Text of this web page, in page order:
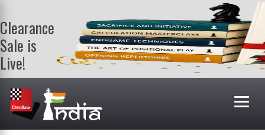
Clearance
Sale is
Live!
Get a FREE
book on
purchasing 2
or more
books. Valid